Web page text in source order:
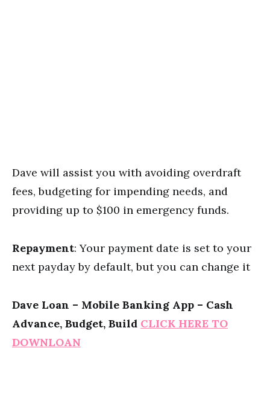
Dave will assist you with avoiding overdraft
fees, budgeting for impending needs, and
providing up to $100 in emergency funds.
Repayment: Your payment date is set to your
next payday by default, but you can change it
Dave Loan – Mobile Banking App – Cash
Advance, Budget, Build CLICK HERE TO
DOWNLOAN